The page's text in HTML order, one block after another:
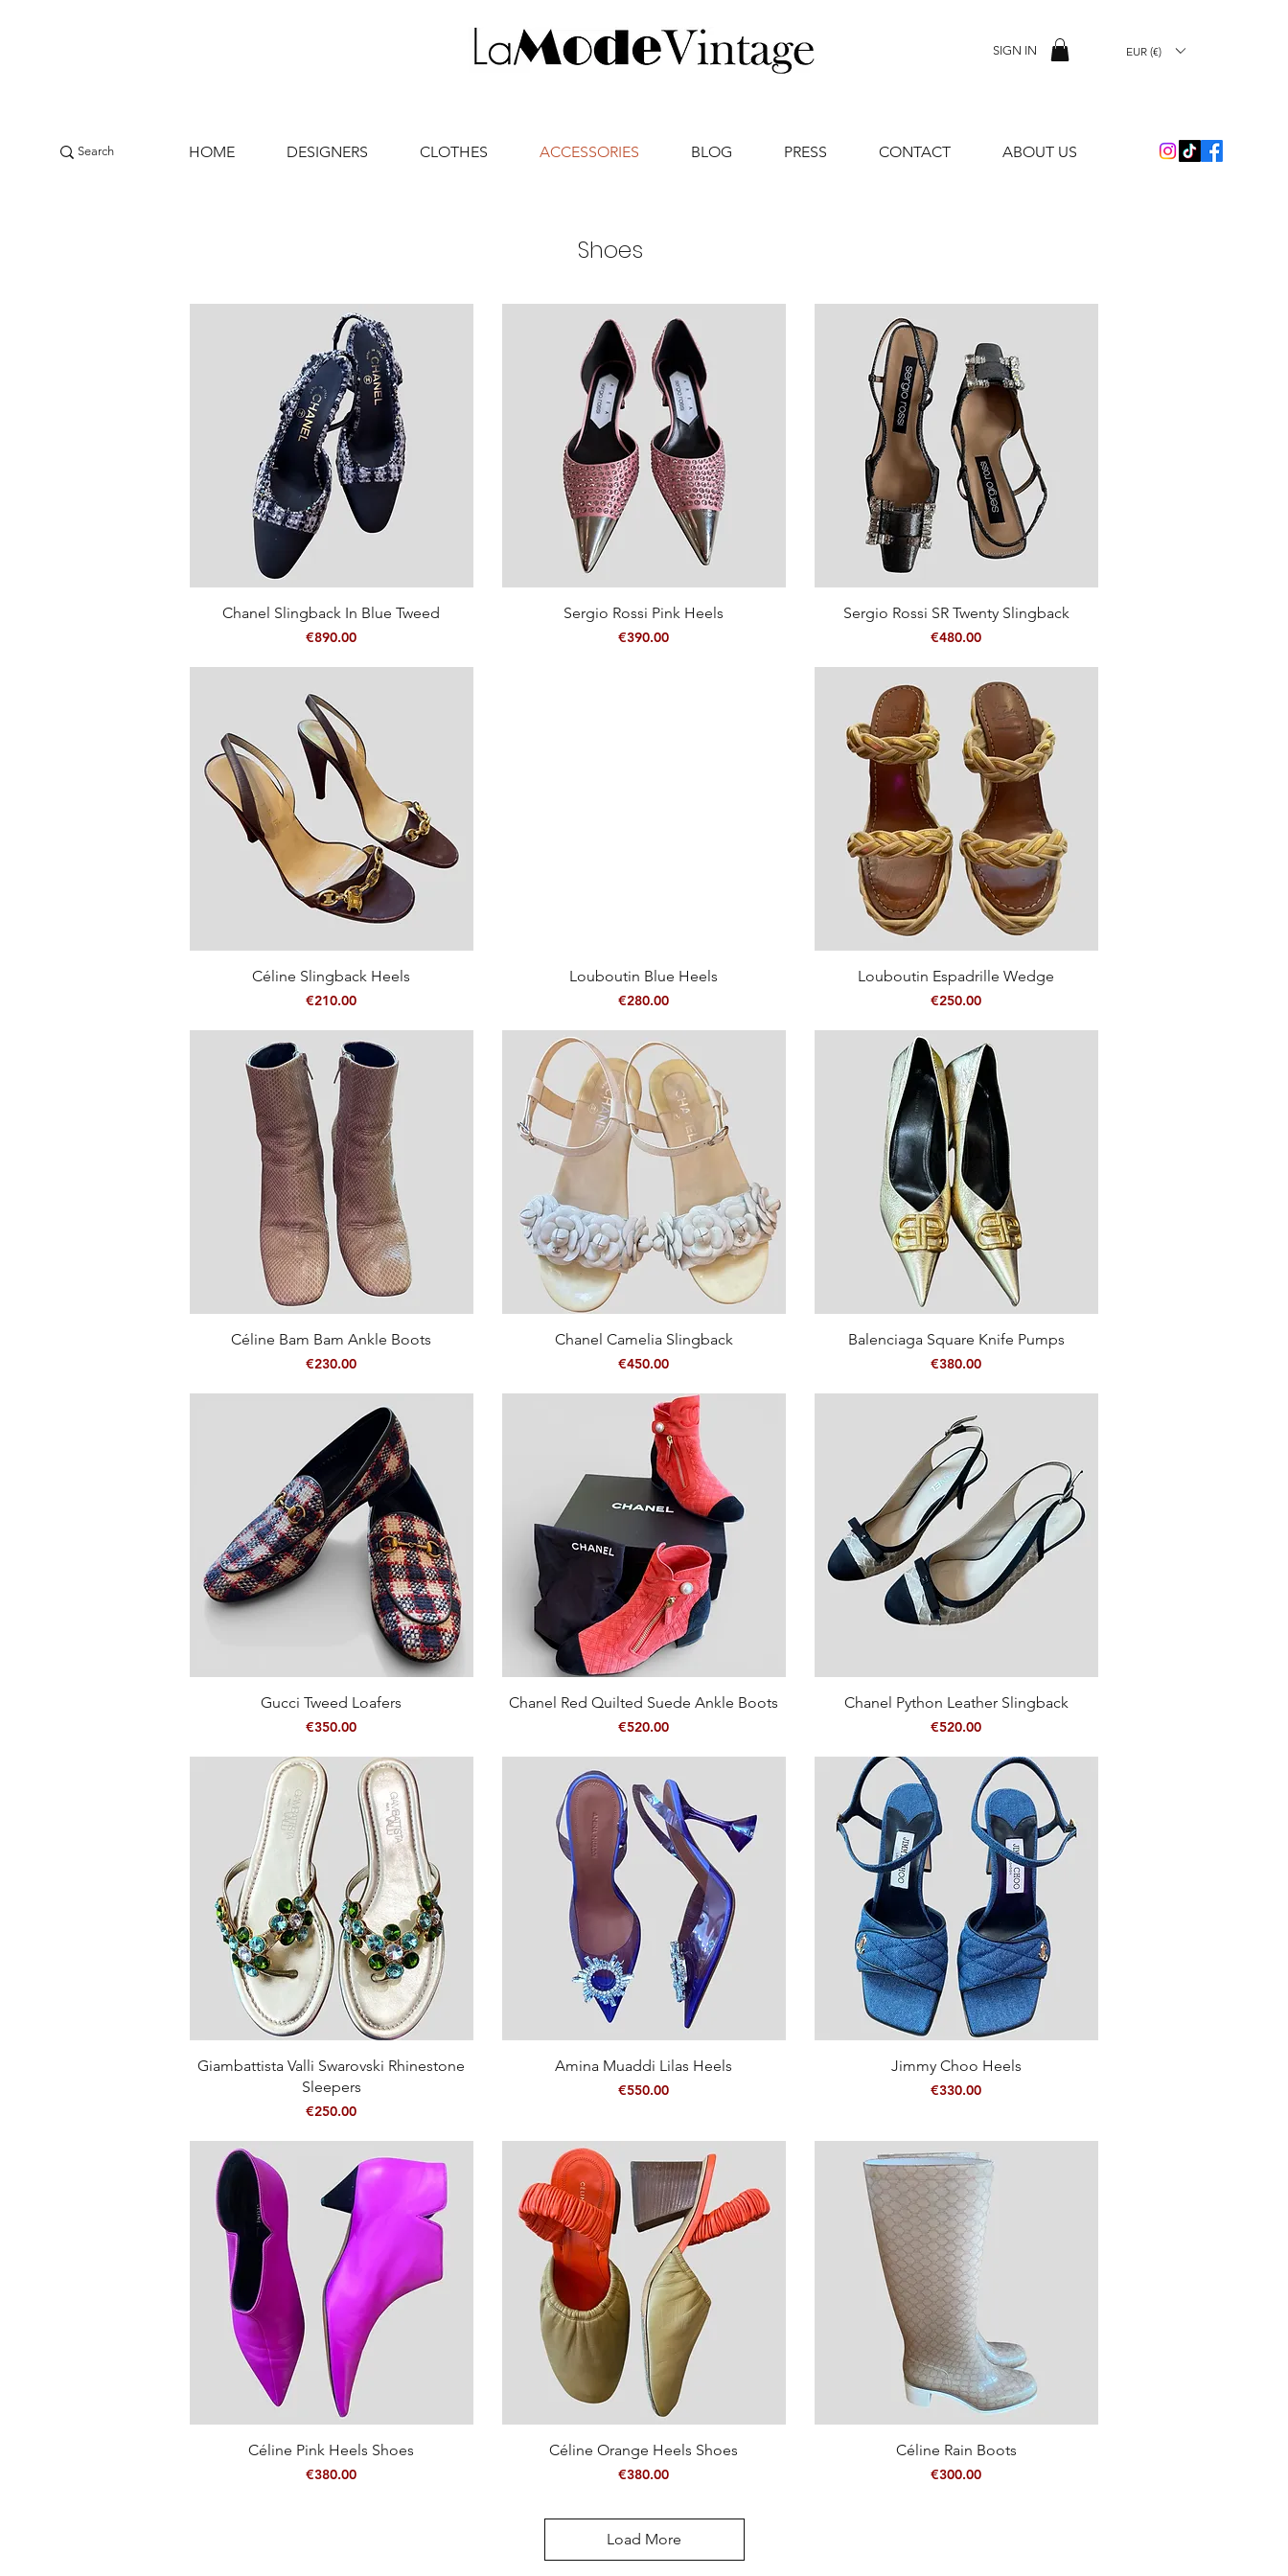
SIGN IN EUR (€)
HOME DESIGNERS CLOTHES ACCESSORIES BLOG PRESS CONTACT ABOUT US
Shoes
Quick View
Chanel Slingback In Blue Tweed
Price
€890.00
Quick View
Sergio Rossi Pink Heels
Price
€390.00
Quick View
Sergio Rossi SR Twenty Slingback
Price
€480.00
Quick View
Céline Slingback Heels
Price
€210.00
Quick View
Louboutin Blue Heels
Price
€280.00
Quick View
Louboutin Espadrille Wedge
Price
€250.00
Quick View
Céline Bam Bam Ankle Boots
Price
€230.00
Quick View
Chanel Camelia Slingback
Price
€450.00
Quick View
Balenciaga Square Knife Pumps
Price
€380.00
Quick View
Gucci Tweed Loafers
Price
€350.00
Quick View
Chanel Red Quilted Suede Ankle Boots
Price
€520.00
Quick View
Chanel Python Leather Slingback
Price
€520.00
Quick View
Giambattista Valli Swarovski Rhinestone
Sleepers
Price
€250.00
Quick View
Amina Muaddi Lilas Heels
Price
€550.00
Quick View
Jimmy Choo Heels
Price
€330.00
Quick View
Céline Pink Heels Shoes
Price
€380.00
Quick View
Céline Orange Heels Shoes
Price
€380.00
Quick View
Céline Rain Boots
Price
€300.00
Load More